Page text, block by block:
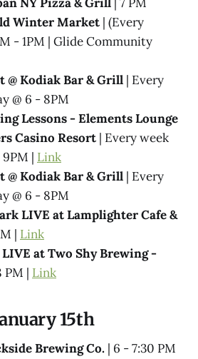
Winter Market | (Every
- 1PM | Glide Community
@ Kodiak Bar & Grill | Every
@ 6 - 8PM
Lessons - Elements Lounge
Casino Resort | Every week
| Link
@ Kodiak Bar & Grill | Every
@ 6 - 8PM
LIVE at Lamplighter Cafe &
| Link
at Two Shy Brewing -
PM | Link
15th
Brewing Co. | 6 - 7:30 PM